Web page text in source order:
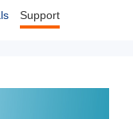
Support